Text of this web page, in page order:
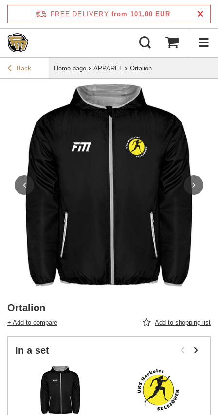
FREE DELIVERY from 101,00 EUR
Back Home page APPAREL Ortalion
Ortalion
+ Add to compare Add to shopping list
In a set